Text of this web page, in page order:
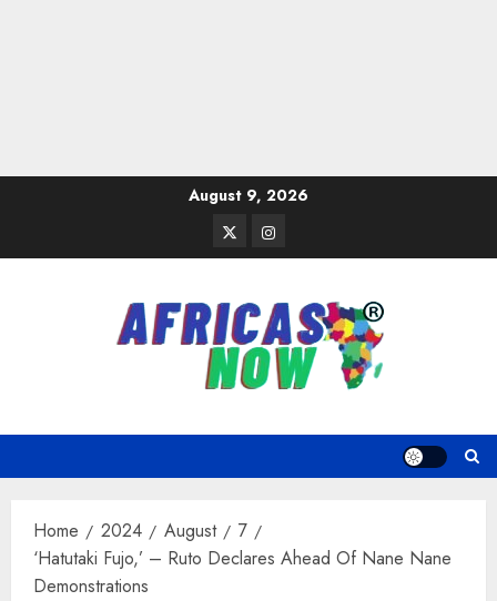
August 9, 2026
TwitterInstagram
Home 2024 August
7
‘Hatutaki Fujo,’ – Ruto Declares Ahead Of Nane Nane
Demonstrations